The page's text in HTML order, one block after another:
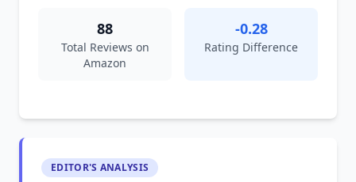
88
Total Reviews on
Amazon
-0.28
Rating Difference
EDITOR'S ANALYSIS